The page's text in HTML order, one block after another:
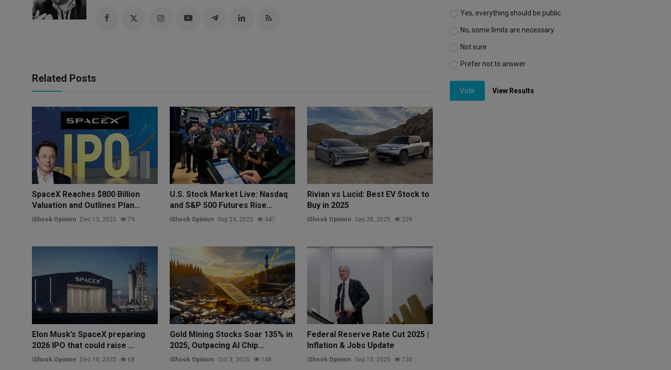
Related Posts
SpaceX Reaches $800 Billion
Valuation and Outlines Plan...
iShook Opinion Dec 13, 2025 79
U.S. Stock Market Live: Nasdaq
and S&P 500 Futures Rise...
iShook Opinion Sep 24, 2025 447
Rivian vs Lucid: Best EV Stock to
Buy in 2025
iShook Opinion Sep 28, 2025 229
Elon Musk’s SpaceX preparing
2026 IPO that could raise ...
iShook Opinion Dec 10, 2025 68
Gold Mining Stocks Soar 135% in
2025, Outpacing AI Chip...
iShook Opinion Oct 3, 2025 148
Federal Reserve Rate Cut 2025 |
Inflation & Jobs Update
iShook Opinion Sep 15, 2025 730
Yes, everything should be public
No, some limits are necessary
Not sure
Prefer not to answer
Vote View Results